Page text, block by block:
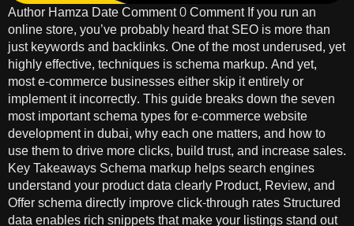
Author Hamza Date Comment 0 Comment If you run an
online store, you’ve probably heard that SEO is more than
just keywords and backlinks. One of the most underused, yet
highly effective, techniques is schema markup. And yet,
most e-commerce businesses either skip it entirely or
implement it incorrectly. This guide breaks down the seven
most important schema types for e-commerce website
development in dubai, why each one matters, and how to
use them to drive more clicks, build trust, and increase sales.
Key Takeaways Schema markup helps search engines
understand your product data clearly Product, Review, and
Offer schema directly improve click-through rates Structured
data enables rich snippets that make your listings stand out